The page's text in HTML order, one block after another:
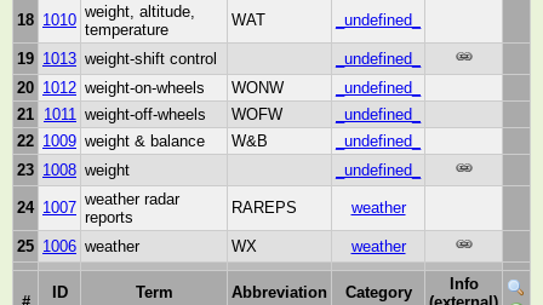
18 1010 weight, altitude,
temperature
WAT _undefined_
19 1013 weight-shift control
_undefined_
20 1012 weight-on-wheels WONW
_undefined_
21 1011 weight-off-wheels WOFW
_undefined_
22 1009 weight & balance W&B
_undefined_
23 1008 weight _undefined_
24 1007 weather radar
reports
RAREPS weather
25 1006 weather WX weather
ID Term Abbreviation Category
Info